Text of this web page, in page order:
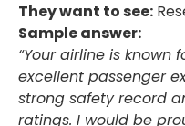
They want to see:
Sample answer:
“Your airline is known
excellent passenger
strong safety record
ratings. I would be